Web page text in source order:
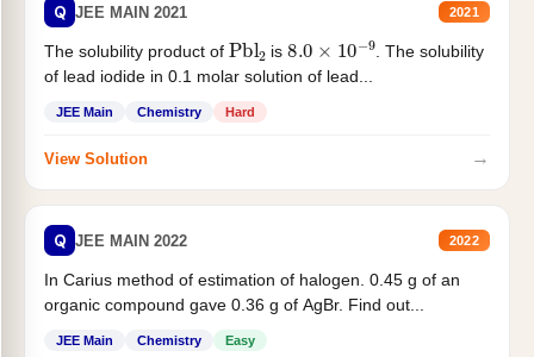
Q JEE MAIN 2021 2021
The solubility product of Pbl is8.0 10− 9 . The solubility
of lead iodide in 0.1 molar solution of lead...
JEE Main Chemistry Hard
View Solution →
Q JEE MAIN 2022 2022
In Carius method of estimation of halogen. 0.45 g of an
organic compound gave 0.36 g of AgBr. Find out...
JEE Main Chemistry Easy